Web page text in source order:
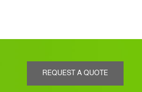
REQUEST A QUOTE